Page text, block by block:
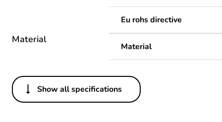
Eu rohs directive
Material
Material
Others
Legacy weee scope
Show all specifications